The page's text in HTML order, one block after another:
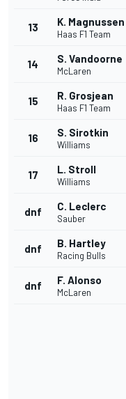
13 K. Magnussen
Haas F1 Team
14 S. Vandoorne
McLaren
15 R. Grosjean
Haas F1 Team
16 S. Sirotkin
Williams
17 L. Stroll
Williams
dnf C. Leclerc
Sauber
dnf B. Hartley
Racing Bulls
dnf F. Alonso
McLaren